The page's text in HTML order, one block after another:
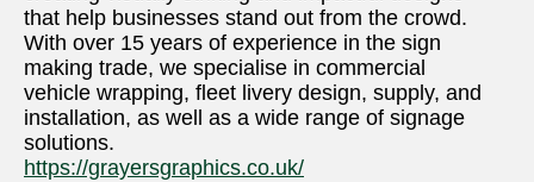
that help businesses stand out from the crowd.
With over 15 years of experience in the sign
making trade, we specialise in commercial
vehicle wrapping, fleet livery design, supply, and
installation, as well as a wide range of signage
solutions.
https://grayersgraphics.co.uk/